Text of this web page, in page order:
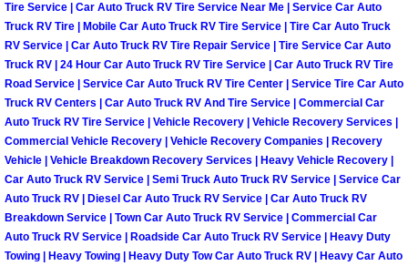
Boulder City Mobile Car Repair
Boulder City Mobile Truck Repair
Boulder City Mobile Boat Repair
Enterprise Mobile Car Lockout
Enterprise Mobile Pre-Purchase
Tire Service | Car Auto Truck RV Tire Service Near Me | Service Car Auto
Truck RV Tire | Mobile Car Auto Truck RV Tire Service | Tire Car Auto Truck
RV Service | Car Auto Truck RV Tire Repair Service | Tire Service Car Auto
Truck RV | 24 Hour Car Auto Truck RV Tire Service | Car Auto Truck RV Tire
Road Service | Service Car Auto Truck RV Tire Center | Service Tire Car Auto
Truck RV Centers | Car Auto Truck RV And Tire Service | Commercial Car
Auto Truck RV Tire Service | Vehicle Recovery | Vehicle Recovery Services |
Commercial Vehicle Recovery | Vehicle Recovery Companies | Recovery
Vehicle | Vehicle Breakdown Recovery Services | Heavy Vehicle Recovery |
Car Auto Truck RV Service | Semi Truck Auto Truck RV Service | Service Car
Auto Truck RV | Diesel Car Auto Truck RV Service | Car Auto Truck RV
Breakdown Service | Town Car Auto Truck RV Service | Commercial Car
Auto Truck RV Service | Roadside Car Auto Truck RV Service | Heavy Duty
Towing | Heavy Towing | Heavy Duty Tow Car Auto Truck RV | Heavy Car Auto